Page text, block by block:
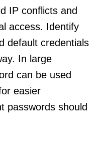
IP conflicts and
access. Identify
default credentials
In large
can be used
easier
passwords should